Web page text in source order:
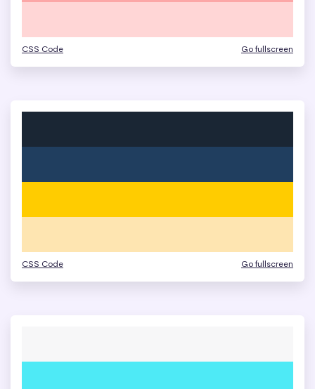
CSS Code Go fullscreen
CSS Code Go fullscreen